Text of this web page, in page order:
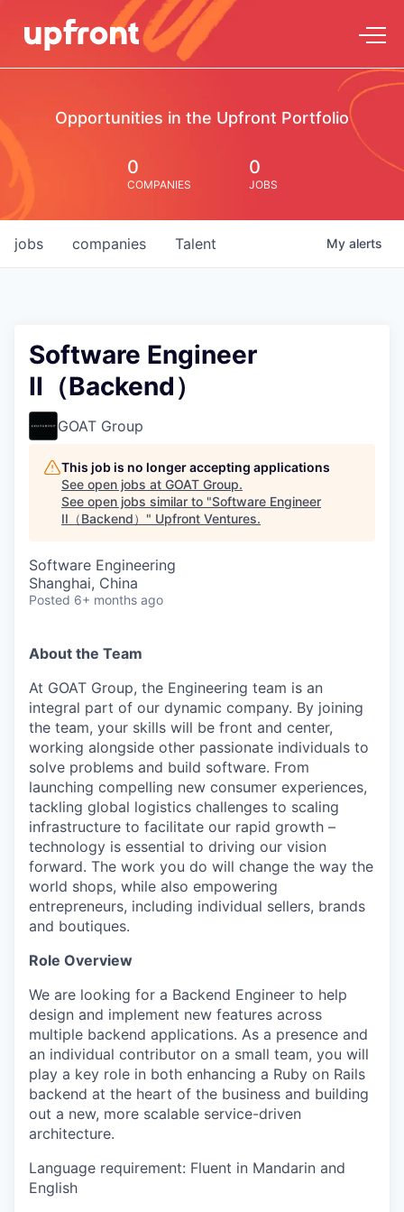
Opportunities in the Upfront Portfolio
0
COMPANIES
0
JOBS
jobs companies Talent My alerts
Software Engineer
II（Backend）
GOAT Group
This job is no longer accepting applications
See open jobs at GOAT Group.
See open jobs similar to "Software Engineer
II（Backend） " Upfront Ventures.
Software Engineering
Shanghai, China
Posted 6+ months ago
About the Team
At GOAT Group, the Engineering team is an
integral part of our dynamic company. By joining
the team, your skills will be front and center,
working alongside other passionate individuals to
solve problems and build software. From
launching compelling new consumer experiences,
tackling global logistics challenges to scaling
infrastructure to facilitate our rapid growth –
technology is essential to driving our vision
forward. The work you do will change the way the
world shops, while also empowering
entrepreneurs, including individual sellers, brands
and boutiques.
Role Overview
We are looking for a Backend Engineer to help
design and implement new features across
multiple backend applications. As a presence and
an individual contributor on a small team, you will
play a key role in both enhancing a Ruby on Rails
backend at the heart of the business and building
out a new, more scalable service-driven
architecture.
Language requirement: Fluent in Mandarin and
English